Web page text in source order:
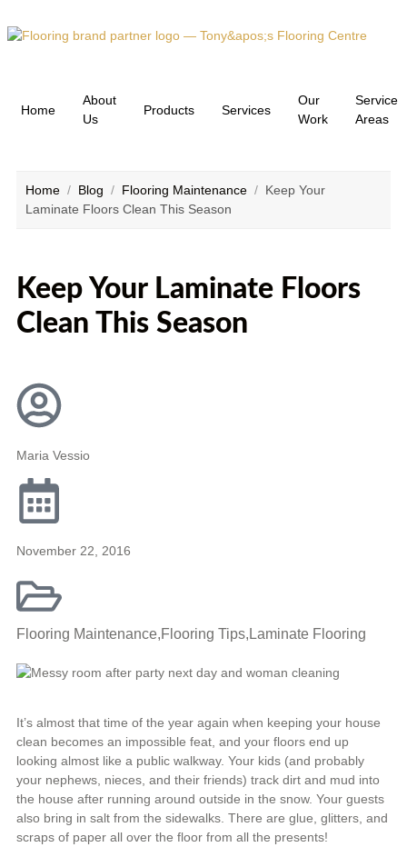
Home
About
Us
Products Services
Our
Work
Service
Areas
Home / Blog / Flooring Maintenance / Keep Your
Laminate Floors Clean This Season
Keep Your Laminate Floors
Clean This Season
Maria Vessio
November 22, 2016
Flooring Maintenance,Flooring Tips, Laminate Flooring
It’s almost that time of the year again when keeping your house
clean becomes an impossible feat, and your floors end up
looking almost like a public walkway. Your kids (and probably
your nephews, nieces, and their friends) track dirt and mud into
the house after running around outside in the snow. Your guests
also bring in salt from the sidewalks. There are glue, glitters, and
scraps of paper all over the floor from all the presents!